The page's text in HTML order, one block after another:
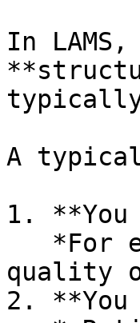
In
A
1.
quality
2. **You